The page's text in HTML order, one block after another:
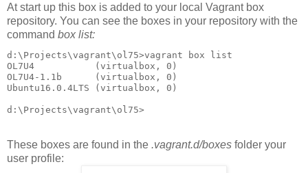
At start up this box is added to your local Vagrant box
repository. You can see the boxes in your repository with the
command box list:
d:\Projects\vagrant\ol75>vagrant box list
OL7U4           (virtualbox, 0)
OL7U4-1.1b      (virtualbox, 0)
Ubuntu16.0.4LTS (virtualbox, 0)
d:\Projects\vagrant\ol75>
These boxes are found in the .vagrant.d/boxes folder your
user profile: